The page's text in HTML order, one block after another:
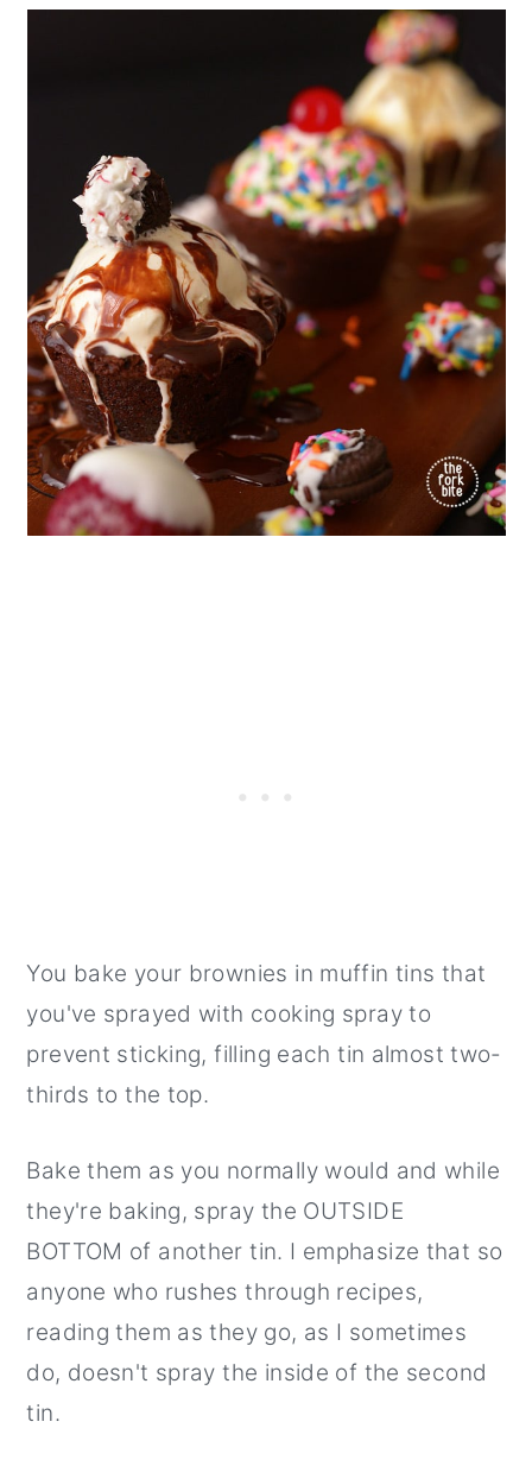
You bake your brownies in muffin tins that
you've sprayed with cooking spray to
prevent sticking, filling each tin almost two-
thirds to the top.
Bake them as you normally would and while
they're baking, spray the OUTSIDE
BOTTOM of another tin. I emphasize that so
anyone who rushes through recipes,
reading them as they go, as I sometimes
do, doesn't spray the inside of the second
tin.